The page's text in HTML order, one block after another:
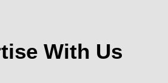
With Us